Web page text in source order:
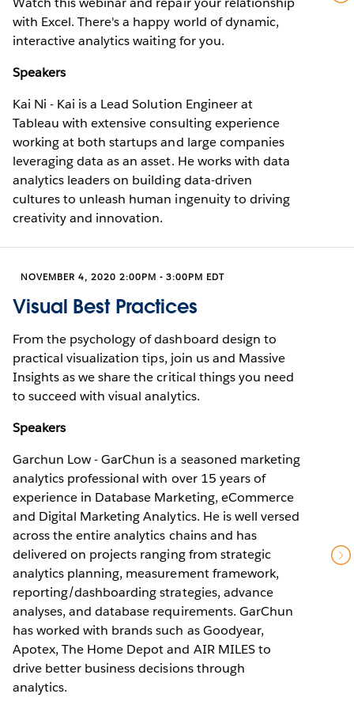
with Excel. There's a happy world of dynamic,
interactive analytics waiting for you.
Speakers
Kai Ni - Kai is a Lead Solution Engineer at
Tableau with extensive consulting experience
working at both startups and large companies
leveraging data as an asset. He works with data
analytics leaders on building data-driven
cultures to unleash human ingenuity to driving
creativity and innovation.
NOVEMBER 4, 2020 2:00PM - 3:00PM EDT
Visual Best Practices
From the psychology of dashboard design to
practical visualization tips, join us and Massive
Insights as we share the critical things you need
to succeed with visual analytics.
Speakers
Garchun Low - GarChun is a seasoned marketing
analytics professional with over 15 years of
experience in Database Marketing, eCommerce
and Digital Marketing Analytics. He is well versed
across the entire analytics chains and has
delivered on projects ranging from strategic
analytics planning, measurement framework,
reporting/dashboarding strategies, advance
analyses, and database requirements. GarChun
has worked with brands such as Goodyear,
Apotex, The Home Depot and AIR MILES to
drive better business decisions through
analytics.